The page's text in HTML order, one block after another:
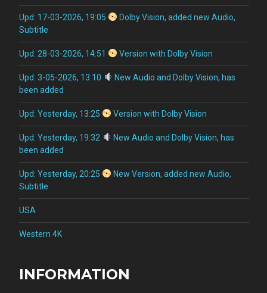
Upd: 17-03-2026, 19:05
Dolby Vision, added new Audio,
Subtitle
Upd: 28-03-2026, 14:51 Version with Dolby Vision
Upd: 3-05-2026, 13:10
New Audio and Dolby Vision, has
been added
Upd: Yesterday, 13:25 Version with Dolby Vision
Upd: Yesterday, 19:32
New Audio and Dolby Vision, has
been added
Upd: Yesterday, 20:25
New Version, added new Audio,
Subtitle
USA
Western 4K
INFORMATION